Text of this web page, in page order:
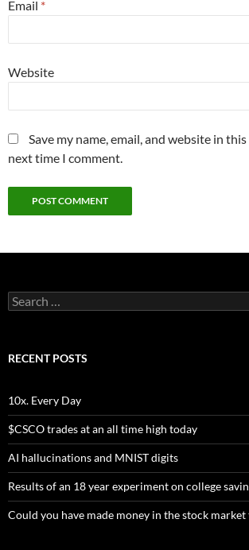
Email *
Website
Save my name, email, and website in
next time I comment.
Search
for:
RECENT POSTS
10x. Every Day
$CSCO trades at an all time high today
AI hallucinations and MNIST digits
Results of an 18 year experiment on college
Could you have made money in the stock market